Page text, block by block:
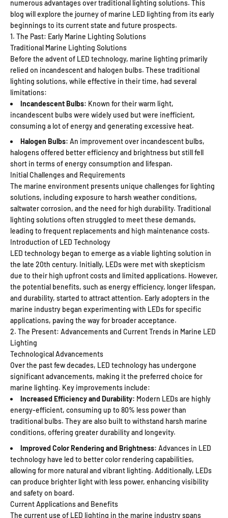
numerous advantages over traditional lighting solutions. This
blog will explore the journey of marine LED lighting from its early
beginnings to its current state and future prospects.
1. The Past: Early Marine Lighting Solutions
Traditional Marine Lighting Solutions
Before the advent of LED technology, marine lighting primarily
relied on incandescent and halogen bulbs. These traditional
lighting solutions, while effective in their time, had several
limitations:
Incandescent Bulbs: Known for their warm light,
incandescent bulbs were widely used but were inefficient,
consuming a lot of energy and generating excessive heat.
Halogen Bulbs: An improvement over incandescent bulbs,
halogens offered better efficiency and brightness but still fell
short in terms of energy consumption and lifespan.
Initial Challenges and Requirements
The marine environment presents unique challenges for lighting
solutions, including exposure to harsh weather conditions,
saltwater corrosion, and the need for high durability. Traditional
lighting solutions often struggled to meet these demands,
leading to frequent replacements and high maintenance costs.
Introduction of LED Technology
LED technology began to emerge as a viable lighting solution in
the late 20th century. Initially, LEDs were met with skepticism
due to their high upfront costs and limited applications. However,
the potential benefits, such as energy efficiency, longer lifespan,
and durability, started to attract attention. Early adopters in the
marine industry began experimenting with LEDs for specific
applications, paving the way for broader acceptance.
2. The Present: Advancements and Current Trends in Marine LED
Lighting
Technological Advancements
Over the past few decades, LED technology has undergone
significant advancements, making it the preferred choice for
marine lighting. Key improvements include:
Increased Efficiency and Durability: Modern LEDs are highly
energy-efficient, consuming up to 80% less power than
traditional bulbs. They are also built to withstand harsh marine
conditions, offering greater durability and longevity.
Improved Color Rendering and Brightness: Advances in LED
technology have led to better color rendering capabilities,
allowing for more natural and vibrant lighting. Additionally, LEDs
can produce brighter light with less power, enhancing visibility
and safety on board.
Current Applications and Benefits
The current use of LED lighting in the marine industry spans